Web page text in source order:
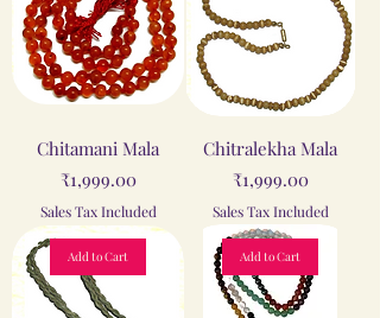
Chitamani Mala
Price
₹1,999.00
Sales Tax Included
Chitralekha Mala
Price
₹1,999.00
Sales Tax Included
Add to Cart Add to Cart